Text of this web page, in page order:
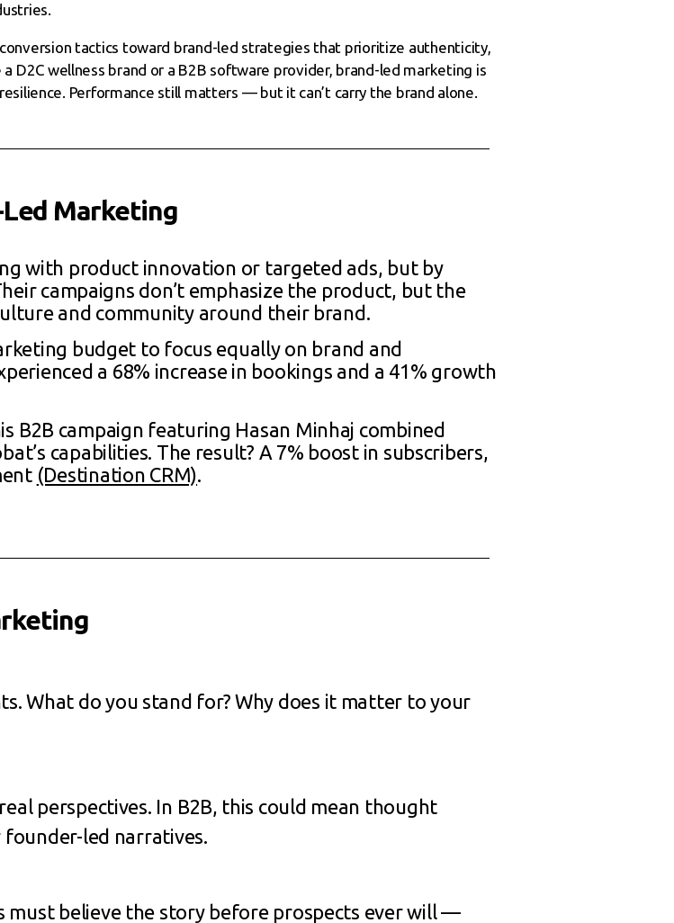
tactics toward brand-led strategies that prioritize authenticity,
D2C wellness brand or a B2B software provider, brand-led marketing is
Performance still matters — but it can’t carry the brand alone.
Led Marketing
with product innovation or targeted ads, but by
campaigns don’t emphasize the product, but the
and community around their brand.
budget to focus equally on brand and
a 68% increase in bookings and a 41% growth
B2B campaign featuring Hasan Minhaj combined
capabilities. The result? A 7% boost in subscribers,
(Destination CRM).
What do you stand for? Why does it matter to your
perspectives. In B2B, this could mean thought
founder-led narratives.
must believe the story before prospects ever will —